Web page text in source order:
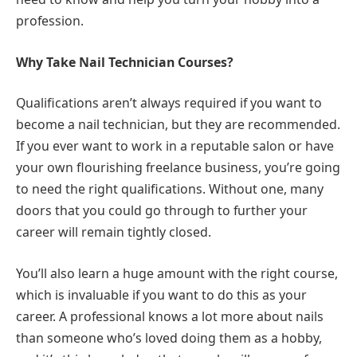
profession.
Why Take Nail Technician Courses?
Qualifications aren’t always required if you want to
become a nail technician, but they are recommended.
If you ever want to work in a reputable salon or have
your own flourishing freelance business, you’re going
to need the right qualifications. Without one, many
doors that you could go through to further your
career will remain tightly closed.
You’ll also learn a huge amount with the right course,
which is invaluable if you want to do this as your
career. A professional knows a lot more about nails
than someone who’s loved doing them as a hobby,